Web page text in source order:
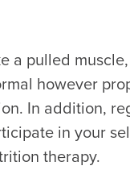
a pulled
however
In addition,
in your
therapy.